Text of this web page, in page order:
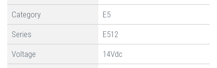
Category E5
Series E512
Voltage 14Vdc